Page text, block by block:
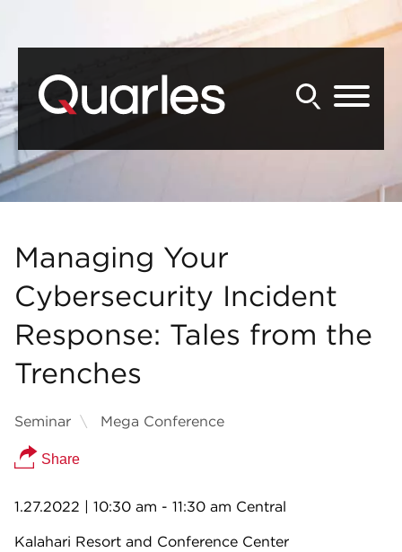
Managing Your
Cybersecurity Incident
Response: Tales from the
Trenches
Seminar Mega Conference
Share
1.27.2022 | 10:30 am - 11:30 am Central
Kalahari Resort and Conference Center